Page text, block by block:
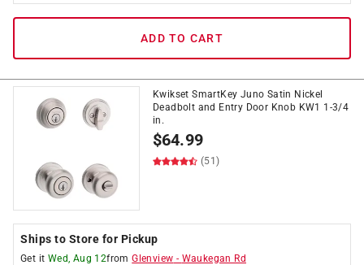
ADD TO CART
Kwikset SmartKey Juno Satin Nickel
Deadbolt and Entry Door Knob KW1 1-3/4
in.
$64.99
(51)
Ships to Store for Pickup
Get it Wed, Aug 12fromGlenview - Waukegan Rd